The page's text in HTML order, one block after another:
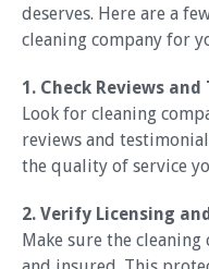
deserves. Here are a
cleaning company for
1. Check Reviews
Look for cleaning
reviews and
the quality of service
2. Verify Licensing
Make sure the